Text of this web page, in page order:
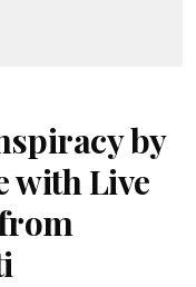
by
with Live